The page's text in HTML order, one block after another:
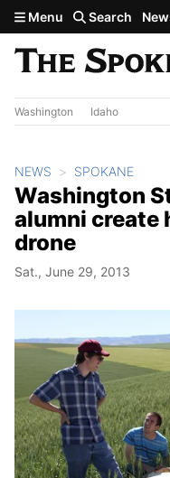
Skip to main content
Menu Search
Washington Idaho
NEWS SPOKANE
Washington
alumni create
drone
Sat., June 29, 2013